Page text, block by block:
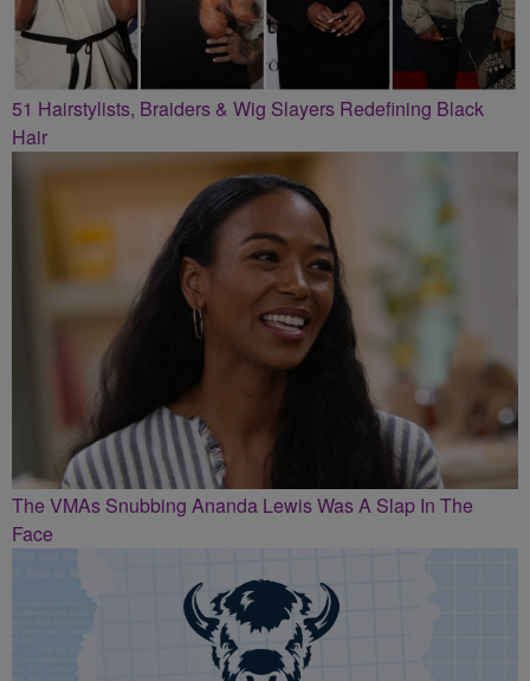
51 Hairstylists, Braiders & Wig Slayers Redefining Black
Hair
The VMAs Snubbing Ananda Lewis Was A Slap In The
Face